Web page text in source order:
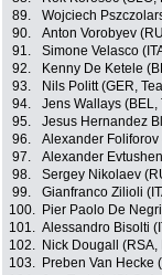
89.
Wojciech
90.
Anton Vorobyev
91.
Simone Velasco
92.
Kenny De Ketele
93.
Nils Politt (GER,
94.
Jens Wallays
95.
Jesus Hernandez
96.
Alexander
97.
Alexander
98.
Sergey Nikolaev
99.
Gianfranco Zilioli
100.
Pier Paolo De
101. Alessandro Bisolti
102.
Nick Dougall
103.
Preben Van Hecke